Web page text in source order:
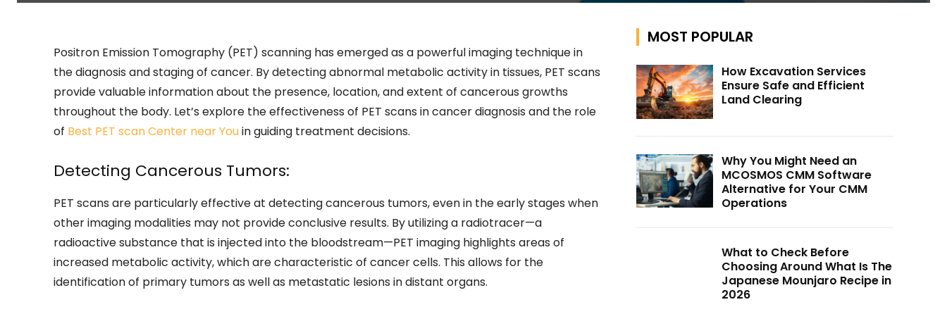
Positron Emission Tomography (PET) scanning has emerged as a powerful imaging technique in
the diagnosis and staging of cancer. By detecting abnormal metabolic activity in tissues, PET scans
provide valuable information about the presence, location, and extent of cancerous growths
throughout the body. Let’s explore the effectiveness of PET scans in cancer diagnosis and the role
of Best PET scan Center near Youin guiding treatment decisions.
Detecting Cancerous Tumors:
PET scans are particularly effective at detecting cancerous tumors, even in the early stages when
other imaging modalities may not provide conclusive results. By utilizing a radiotracer—a
radioactive substance that is injected into the bloodstream—PET imaging highlights areas of
increased metabolic activity, which are characteristic of cancer cells. This allows for the
identification of primary tumors as well as metastatic lesions in distant organs.
MOST POPULAR
How Excavation Services
Ensure Safe and Efficient
Land Clearing
Why You Might Need an
MCOSMOS CMM Software
Alternative for Your CMM
Operations
What to Check Before
Choosing Around What Is The
Japanese Mounjaro Recipe in
2026